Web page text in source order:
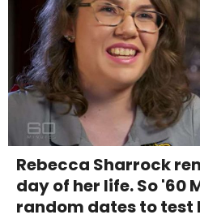
Rebecca Sharrock
day of her life. So '60
random dates to test